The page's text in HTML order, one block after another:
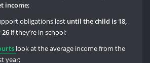
income;
obligations last until the child is 18,
26 if they’re in school;
look at the average income from the
year;